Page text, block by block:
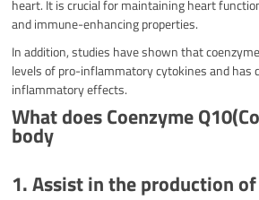
heart. It is crucial for maintaining heart
and immune-enhancing properties.
In addition, studies have shown that
levels of pro-inflammatory cytokines and has
inflammatory effects.
What does Coenzyme
body
1. Assist in the production of